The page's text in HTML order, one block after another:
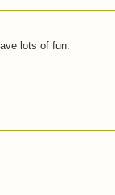
lots of fun.